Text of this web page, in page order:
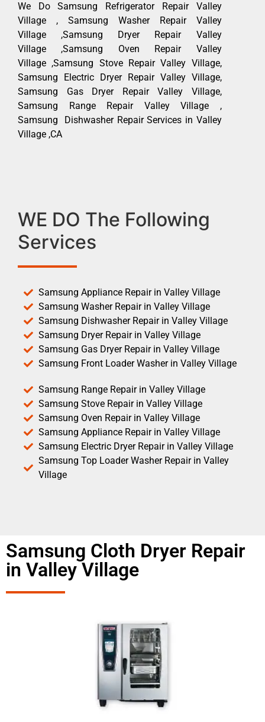
We Do Samsung Refrigerator Repair Valley
Village , Samsung Washer Repair Valley
Village ,Samsung Dryer Repair Valley
Village ,Samsung Oven Repair Valley
Village ,Samsung Stove Repair Valley Village,
Samsung Electric Dryer Repair Valley Village,
Samsung Gas Dryer Repair Valley Village,
Samsung Range Repair Valley Village ,
Samsung Dishwasher Repair Services in Valley
Village ,CA
WE DO The Following
Services
Samsung Appliance Repair in Valley Village
Samsung Washer Repair in Valley Village
Samsung Dishwasher Repair in Valley Village
Samsung Dryer Repair in Valley Village
Samsung Gas Dryer Repair in Valley Village
Samsung Front Loader Washer in Valley Village
Samsung Range Repair in Valley Village
Samsung Stove Repair in Valley Village
Samsung Oven Repair in Valley Village
Samsung Appliance Repair in Valley Village
Samsung Electric Dryer Repair in Valley Village
Samsung Top Loader Washer Repair in Valley
Village
Samsung Cloth Dryer Repair
in Valley Village